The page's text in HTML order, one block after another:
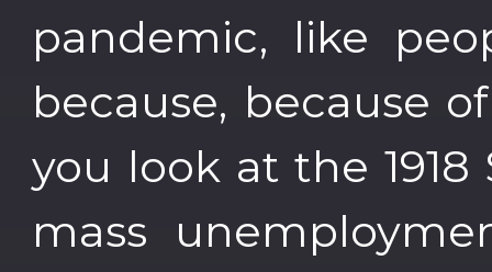
pandemic, like
because, because
you look at the
mass